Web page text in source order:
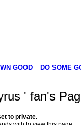
GOOD DO SOME
' fan's
to private.